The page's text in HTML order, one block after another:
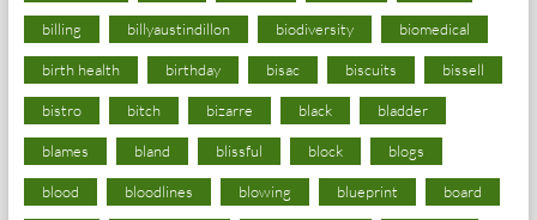
billing billyaustindillon biodiversity biomedical
birth health birthday bisac biscuits bissell
bistro bitch bizarre black bladder
blames bland blissful block blogs
blood bloodlines blowing blueprint board